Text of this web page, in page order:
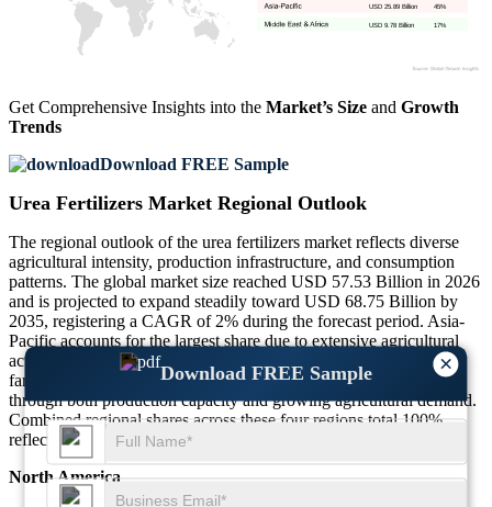
×
Download FREE Sample
17%
USD 9.78 Billion
45%
USD 25.89 Billion
Get Comprehensive Insights into the Market’s Size and Growth
Trends
Download FREE Sample
Urea Fertilizers Market Regional Outlook
The regional outlook of the urea fertilizers market reflects diverse
agricultural intensity, production infrastructure, and consumption
patterns. The global market size reached USD 57.53 Billion in 2026
and is projected to expand steadily toward USD 68.75 Billion by
2035, registering a CAGR of 2% during the forecast period. Asia-
Pacific accounts for the largest share due to extensive agricultural
activity, followed by North America and Europe with advanced
farming practices. The Middle East & Africa region contributes
through both production capacity and growing agricultural demand.
Combined regional shares across these four regions total 100%,
reflecting balanced global distribution.
North America